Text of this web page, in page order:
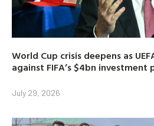
World Cup crisis deepens as
against FIFA’s $4bn investment
July 29, 2026